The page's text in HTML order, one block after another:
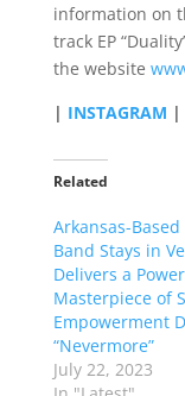
information on
track EP
the website
| INSTAGRAM |
Related
Arkansas-Based
Band Stays in
Delivers a
Masterpiece of
Empowerment
“Nevermore”
July 22, 2023